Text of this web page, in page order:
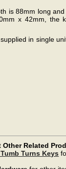
is 88mm long
x 42mm, the
in single
Other Related
Turns Keys